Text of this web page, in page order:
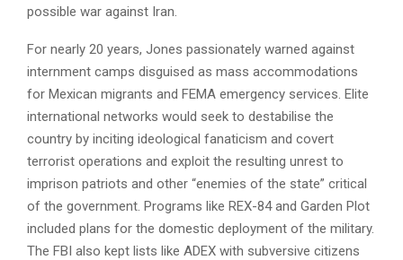
possible war against Iran.
For nearly 20 years, Jones passionately warned against
internment camps disguised as mass accommodations
for Mexican migrants and FEMA emergency services. Elite
international networks would seek to destabilise the
country by inciting ideological fanaticism and covert
terrorist operations and exploit the resulting unrest to
imprison patriots and other “enemies of the state” critical
of the government. Programs like REX-84 and Garden Plot
included plans for the domestic deployment of the military.
The FBI also kept lists like ADEX with subversive citizens